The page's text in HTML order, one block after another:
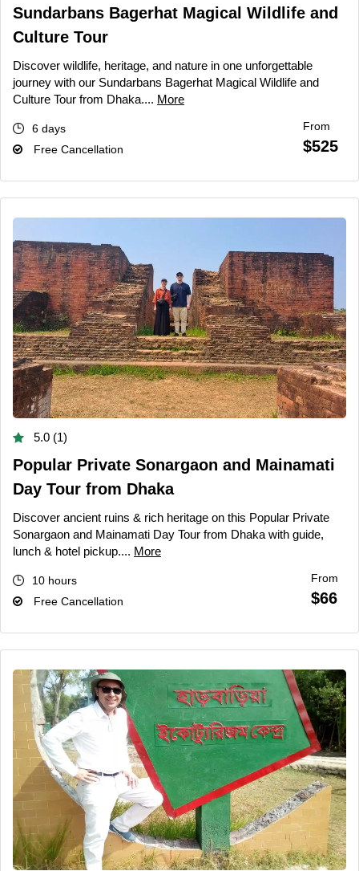
Sundarbans Bagerhat Magical Wildlife and
Culture Tour
Discover wildlife, heritage, and nature in one unforgettable
journey with our Sundarbans Bagerhat Magical Wildlife and
Culture Tour from Dhaka.... More
6 days
Free Cancellation
From
$525
5.0 (1)
Popular Private Sonargaon and Mainamati
Day Tour from Dhaka
Discover ancient ruins & rich heritage on this Popular Private
Sonargaon and Mainamati Day Tour from Dhaka with guide,
lunch & hotel pickup.... More
10 hours
Free Cancellation
From
$66